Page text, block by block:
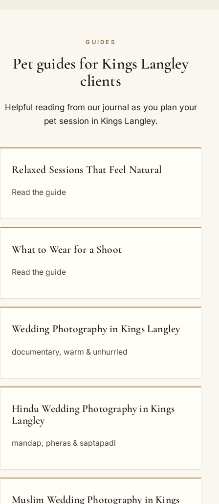
GUIDES
Pet guides for Kings Langley
clients
Helpful reading from our journal as you plan your
pet session in Kings Langley.
Relaxed Sessions That Feel Natural
Read the guide
What to Wear for a Shoot
Read the guide
Wedding Photography in Kings Langley
documentary, warm & unhurried
Hindu Wedding Photography in Kings
Langley
mandap, pheras & saptapadi
Muslim Wedding Photography in Kings